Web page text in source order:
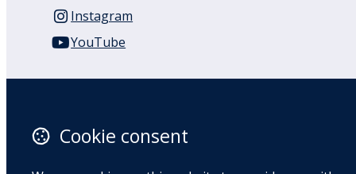
Instagram
YouTube
Auckland
1050
Cookie consent